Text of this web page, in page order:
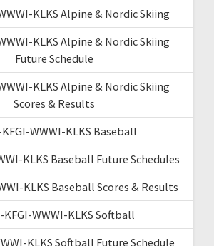
KLKS Alpine & Nordic Skiing
KLKS Alpine & Nordic Skiing
Future Schedule
KLKS Alpine & Nordic Skiing
Scores & Results
WWWI-KLKS Baseball
KLKS Baseball Future Schedules
KLKS Baseball Scores & Results
KFGI-WWWI-KLKS Softball
KLKS Softball Future Schedule